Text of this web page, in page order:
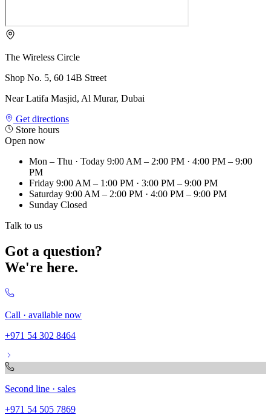
The Wireless Circle
Shop No. 5, 60 14B Street
Near Latifa Masjid, Al Murar, Dubai
Get directions
Store hours
Open now
Mon – Thu · Today 9:00 AM – 2:00 PM · 4:00 PM – 9:00
PM
Friday 9:00 AM – 1:00 PM · 3:00 PM – 9:00 PM
Saturday 9:00 AM – 2:00 PM · 4:00 PM – 9:00 PM
Sunday Closed
Talk to us
Got a question?
We're here.
Call · available now
+971 54 302 8464
Second line · sales
+971 54 505 7869